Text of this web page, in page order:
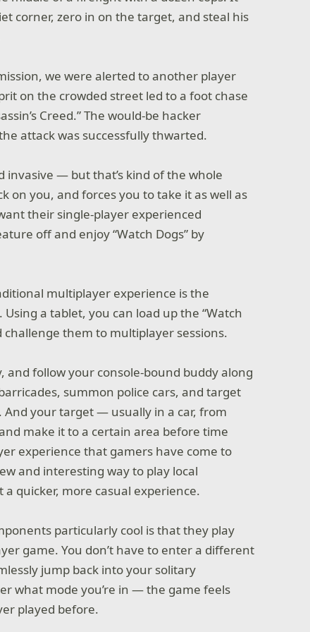
corner, zero in on the target, and steal his
we were alerted to another player
on the crowded street led to a foot chase
Creed.” The would-be hacker
attack was successfully thwarted.
— but that’s kind of the whole
on you, and forces you to take it as well as
their single-player experienced
off and enjoy “Watch Dogs” by
multiplayer experience is the
a tablet, you can load up the “Watch
challenge them to multiplayer sessions.
and follow your console-bound buddy along
summon police cars, and target
your target — usually in a car, from
make it to a certain area before time
experience that gamers have come to
and interesting way to play local
quicker, more casual experience.
particularly cool is that they play
game. You don’t have to enter a different
jump back into your solitary
what mode you’re in — the game feels
played before.